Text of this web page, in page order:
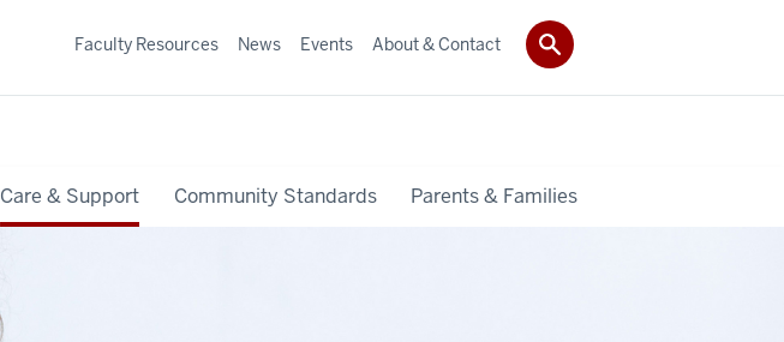
Care & Support Community Standards Parents & Families
Faculty Resources News Events About & Contact